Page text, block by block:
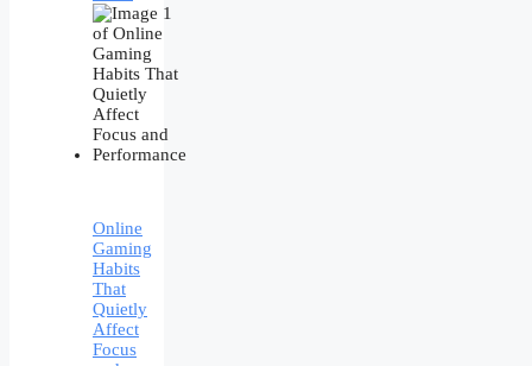
Online
Gaming
Habits
That
Quietly
Affect
Focus